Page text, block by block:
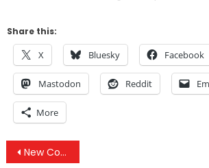
Share this:
X Bluesky Facebook
Mastodon Reddit
More
Post
New Coronavirus Declared Bio-Weapon By Author Of “US BioWeapons Act” & Shadow(y) App In Iowa Caucus